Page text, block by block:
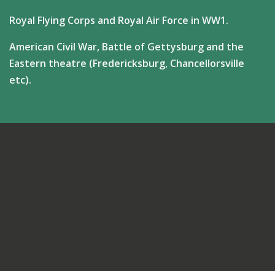
Royal Flying Corps and Royal Air Force in WW1.
American Civil War, Battle of Gettysburg and the
Eastern theatre (Fredericksburg, Chancellorsville
etc).